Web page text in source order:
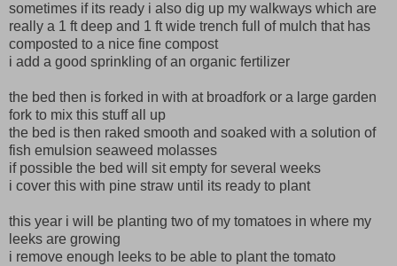
sometimes if its ready i also dig up my walkways which are
really a 1 ft deep and 1 ft wide trench full of mulch that has
composted to a nice fine compost
i add a good sprinkling of an organic fertilizer
the bed then is forked in with at broadfork or a large garden
fork to mix this stuff all up
the bed is then raked smooth and soaked with a solution of
fish emulsion seaweed molasses
if possible the bed will sit empty for several weeks
i cover this with pine straw until its ready to plant
this year i will be planting two of my tomatoes in where my
leeks are growing
i remove enough leeks to be able to plant the tomato